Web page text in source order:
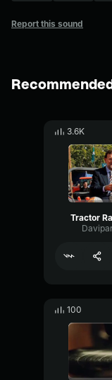
Report this sound
3.6K
Tractor
100